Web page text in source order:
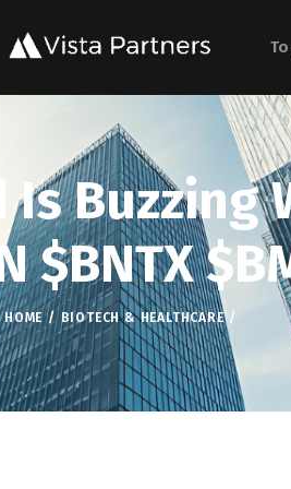
Buzzing
$BNTX
HOME BIOTECH & HEALTHCARE